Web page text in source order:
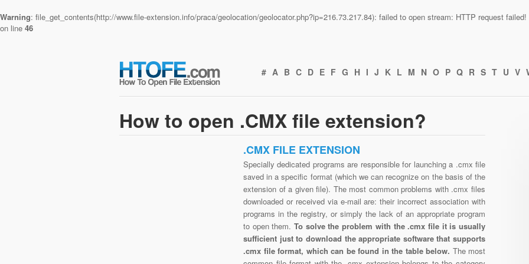
Warning: file_get_contents(http://www.file-extension.info/praca/geolocation/geolocator.php?ip=216.73.217.84): failed to open stream: HTTP request
on line 46
# A B C D E F G H I J K L M N O P Q R S T U V
How to open .CMX file extension?
.CMX FILE EXTENSION
Specially dedicated programs are responsible for launching a .cmx file
saved in a specific format (which we can recognize on the basis of the
extension of a given file). The most common problems with .cmx files
downloaded or received via e-mail are: their incorrect association with
programs in the registry, or simply the lack of an appropriate program
to open them.To solve the problem with the .cmx file it is usually
sufficient just to download the appropriate software that supports
.cmx file format, which can be found in the table below. The most